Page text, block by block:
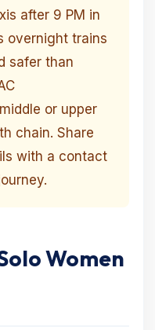
after 9 PM in
overnight trains
safer than
or upper
chain. Share
with a contact
Women